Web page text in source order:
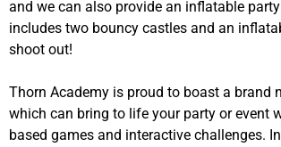
and we can also provide an inflatable
includes two bouncy castles and an
shoot out!
Thorn Academy is proud to boast a brand
which can bring to life your party or event
based games and interactive challenges.